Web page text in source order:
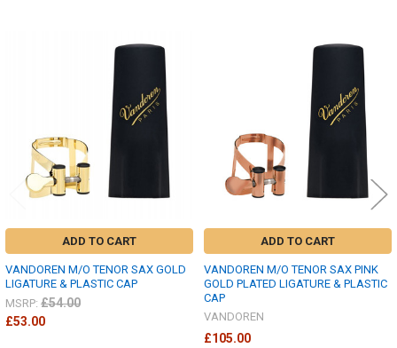
ADD TO CART
VANDOREN M/O TENOR SAX GOLD
LIGATURE & PLASTIC CAP
MSRP: £54.00
£53.00
ADD TO CART
VANDOREN M/O TENOR SAX PINK
GOLD PLATED LIGATURE & PLASTIC
CAP
VANDOREN
£105.00